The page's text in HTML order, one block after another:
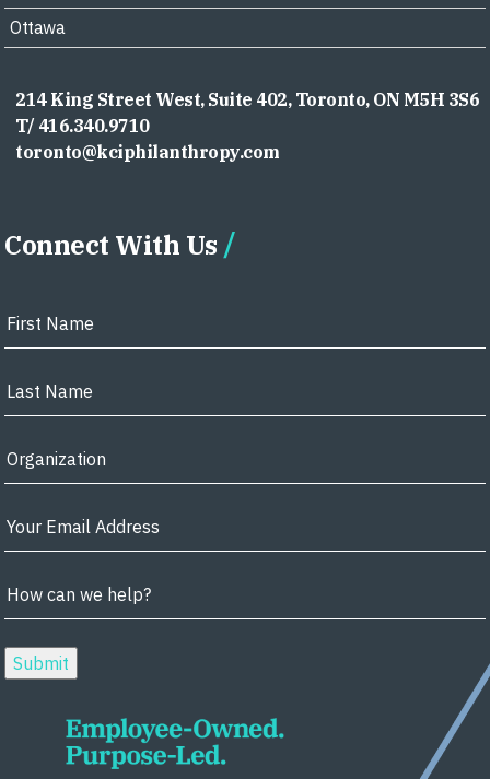
Ottawa
214 King Street West, Suite 402, Toronto, ON M5H 3S6
T/ 416.340.9710
toronto@kciphilanthropy.com
Connect With Us